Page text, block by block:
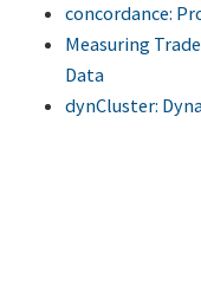
concordance:
Measuring
Data
dynCluster: